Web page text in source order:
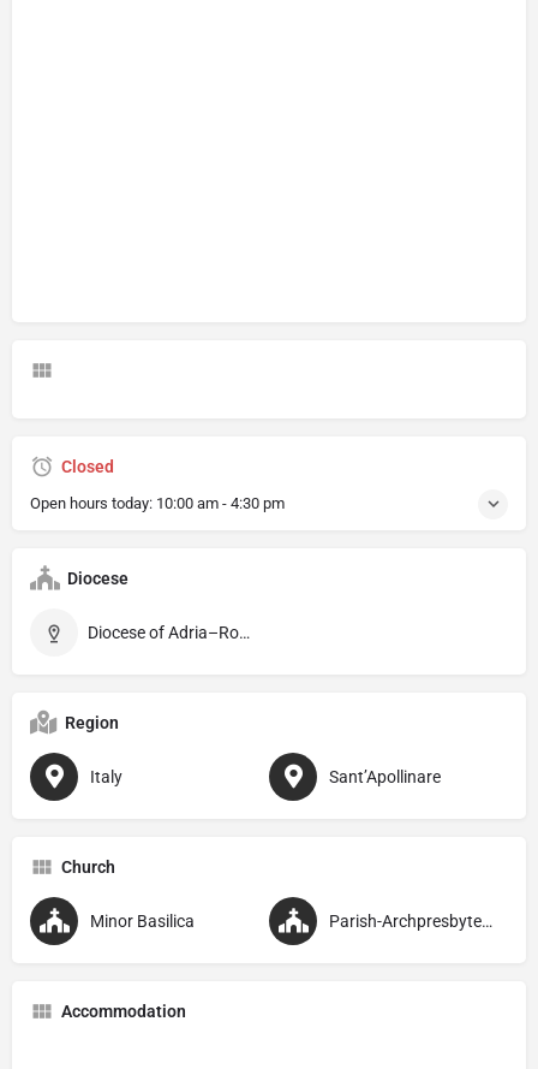
Closed
Open hours today: 10:00 am - 4:30 pm
Diocese
Diocese of Adria–Rovigo
Region
Italy Sant’Apollinare
Church
Minor Basilica Parish-Archpresbyteral
Accommodation